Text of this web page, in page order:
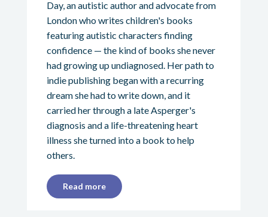
Day, an autistic author and advocate from
London who writes children's books
featuring autistic characters finding
confidence — the kind of books she never
had growing up undiagnosed. Her path to
indie publishing began with a recurring
dream she had to write down, and it
carried her through a late Asperger's
diagnosis and a life-threatening heart
illness she turned into a book to help
others.
Read more